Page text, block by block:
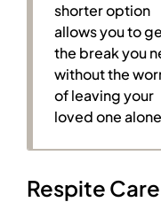
shorter option
allows you to
the break you
without the
of leaving your
loved one
Respite